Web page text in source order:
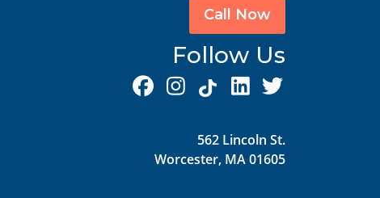
Call Now
Follow Us
562 Lincoln St.
Worcester, MA 01605